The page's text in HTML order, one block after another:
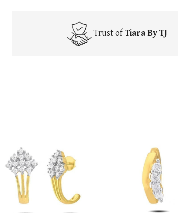
Trust ofTiara By TJ